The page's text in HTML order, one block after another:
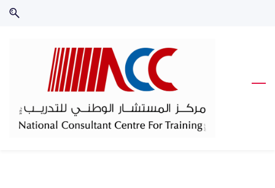
Skip
Skip